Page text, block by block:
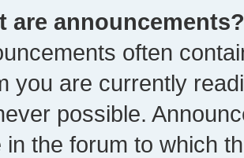
are announcements?
often
you are currently
possible.
in the forum to which